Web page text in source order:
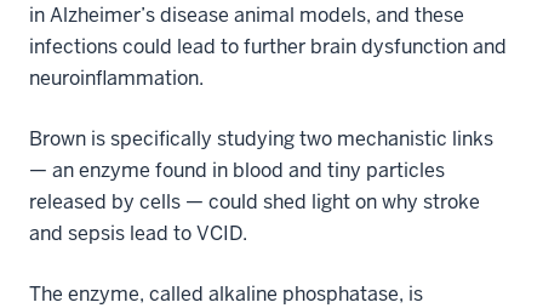
in Alzheimer’s disease animal models, and these
infections could lead to further brain dysfunction and
neuroinflammation.
Brown is specifically studying two mechanistic links
— an enzyme found in blood and tiny particles
released by cells — could shed light on why stroke
and sepsis lead to VCID.
The enzyme, called alkaline phosphatase, is